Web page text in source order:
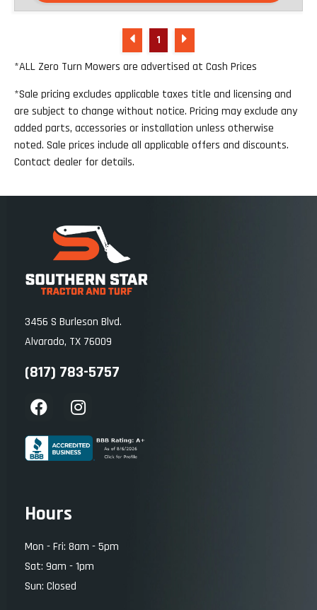
1
*ALL Zero Turn Mowers are advertised at Cash Prices
*Sale pricing excludes applicable taxes title and licensing and
are subject to change without notice. Pricing may exclude any
added parts, accessories or installation unless otherwise
noted. Sale prices include all applicable offers and discounts.
Contact dealer for details.
3456 S Burleson Blvd.
Alvarado, TX 76009
(817) 783-5757
Hours
Mon - Fri: 8am - 5pm
Sat: 9am - 1pm
Sun: Closed